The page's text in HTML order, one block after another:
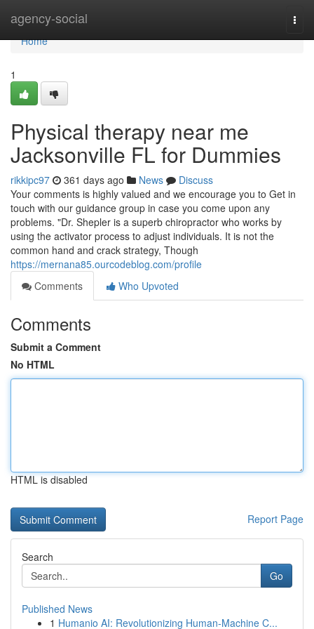
agency-social
Home
Home
1
Physical therapy near me
Jacksonville FL for Dummies
rikkipc97 361 days ago News
Discuss
Your comments is highly valued and we encourage you to Get in
touch with our guidance group in case you come upon any
problems. "Dr. Shepler is a superb chiropractor who works by
using the activator process to adjust individuals. It is not the
common hand and crack strategy, Though
https://mernana85.ourcodeblog.com/profile
Comments
Who Upvoted
Comments
Submit a Comment
No HTML
HTML is disabled
Report Page
Search
Go
Published News
1 Humanio AI: Revolutionizing Human-Machine C...